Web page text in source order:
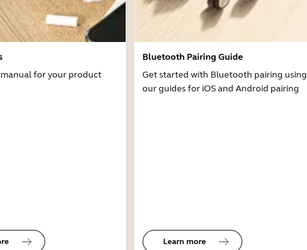
for your product
Bluetooth Pairing Guide
Get started with Bluetooth pairing using
our guides for iOS and Android pairing
Learn more